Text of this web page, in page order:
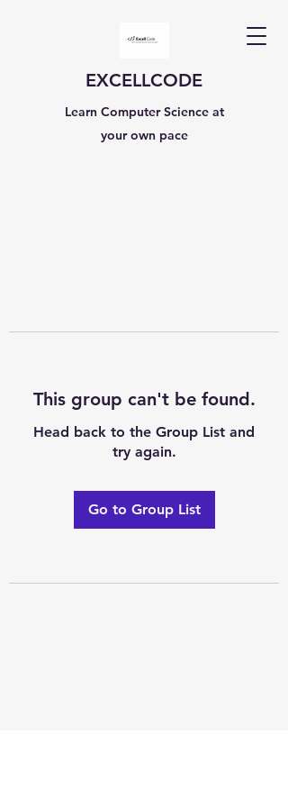
EXCELLCODE
Learn Computer Science at
your own pace
This group can't be found.
Head back to the Group List and
try again.
Go to Group List